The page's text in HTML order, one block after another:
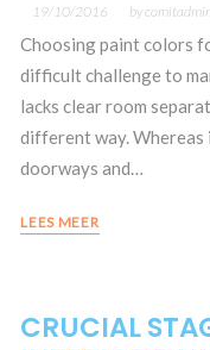
19/10/2016 by
Choosing paint colors
difficult challenge to
lacks clear room
different way. Whereas
doorways and…
LEES MEER
CRUCIAL